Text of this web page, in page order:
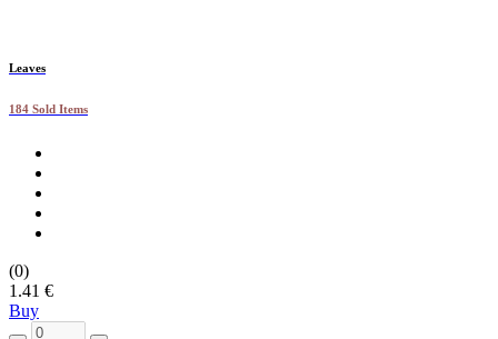
Leaves
184 Sold Items
(0)
1.41 €
Buy